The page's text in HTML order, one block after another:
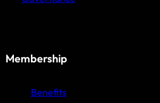
Membership
Benefits